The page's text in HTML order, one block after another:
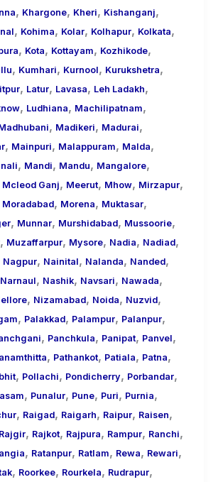
, Khargone, Kheri, Kishanganj,
, Kohima, Kolar, Kolhapur, Kolkata,
, Kota, Kottayam, Kozhikode,
, Kumhari, Kurnool, Kurukshetra,
, Latur, Lavasa, Leh Ladakh,
, Ludhiana, Machilipatnam,
, Madikeri, Madurai,
, Mainpuri, Malappuram, Malda,
, Mandi, Mandu, Mangalore,
Mcleod Ganj, Meerut, Mhow, Mirzapur,
Moradabad, Morena, Muktasar,
, Munnar, Murshidabad, Mussoorie,
, Muzaffarpur, Mysore, Nadia, Nadiad,
Nagpur, Nainital, Nalanda, Nanded,
Narnaul, Nashik, Navsari, Nawada,
, Nizamabad, Noida, Nuzvid,
, Palakkad, Palampur, Palanpur,
, Panchkula, Panipat, Panvel,
, Pathankot, Patiala, Patna,
, Pollachi, Pondicherry, Porbandar,
, Punalur, Pune, Puri, Purnia,
, Raigad, Raigarh, Raipur, Raisen,
Rajgir, Rajkot, Rajpura, Rampur, Ranchi,
, Ratanpur, Ratlam, Rewa, Rewari,
, Roorkee, Rourkela, Rudrapur,